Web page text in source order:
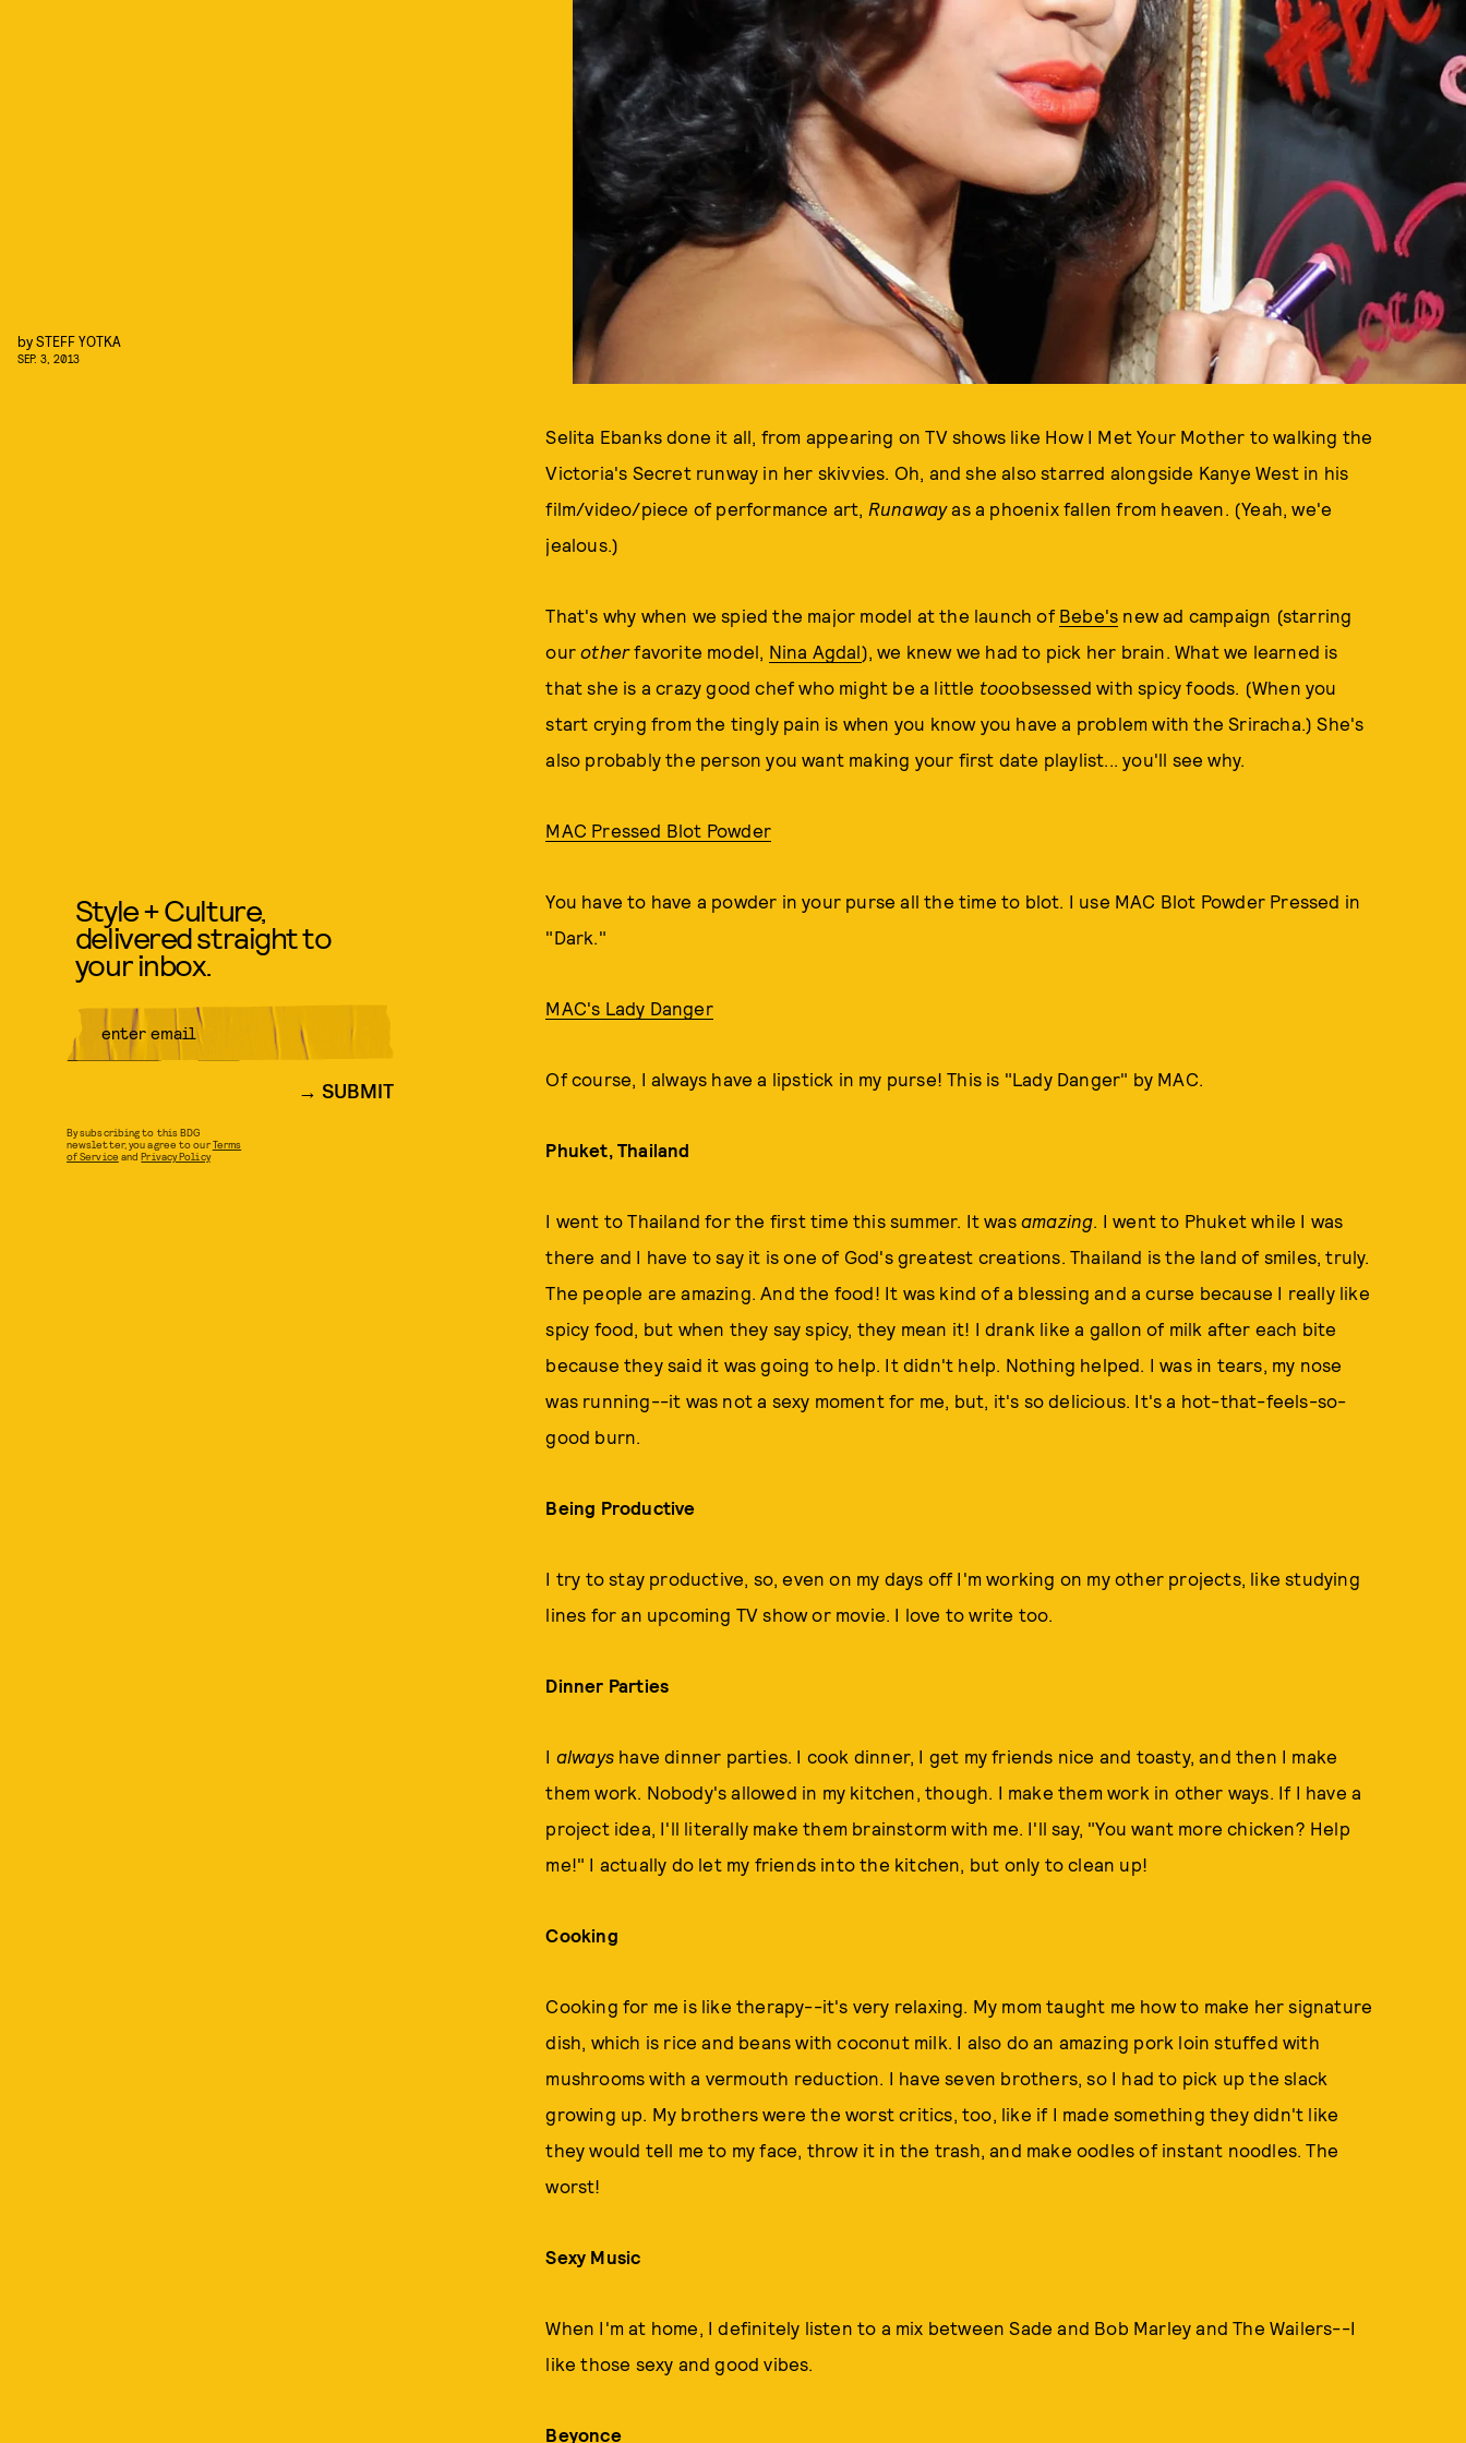
bySTEFF YOTKA
SEP. 3, 2013
Selita Ebanks done it all, from appearing on TV shows like How I Met Your Mother to walking the
Victoria's Secret runway in her skivvies. Oh, and she also starred alongside Kanye West in his
film/video/piece of performance art, Runawayas a phoenix fallen from heaven. (Yeah, we'e
jealous.)
That's why when we spied the major model at the launch of Bebe's new ad campaign (starring
ourotherfavorite model, Nina Agdal), we knew we had to pick her brain. What we learned is
that she is a crazy good chef who might be a little tooobsessed with spicy foods. (When you
start crying from the tingly pain is when you know you have a problem with the Sriracha.) She's
also probably the person you want making your first date playlist... you'll see why.
MAC Pressed Blot Powder
You have to have a powder in your purse all the time to blot. I use MAC Blot Powder Pressed in
"Dark."
MAC's Lady Danger
Of course, I always have a lipstick in my purse! This is "Lady Danger" by MAC.
Phuket, Thailand
I went to Thailand for the first time this summer. It was amazing. I went to Phuket while I was
there and I have to say it is one of God's greatest creations. Thailand is the land of smiles, truly.
The people are amazing. And the food! It was kind of a blessing and a curse because I really like
spicy food, but when they say spicy, they mean it! I drank like a gallon of milk after each bite
because they said it was going to help. It didn't help. Nothing helped. I was in tears, my nose
was running--it was not a sexy moment for me, but, it's so delicious. It's a hot-that-feels-so-
good burn.
Being Productive
I try to stay productive, so, even on my days off I'm working on my other projects, like studying
lines for an upcoming TV show or movie. I love to write too.
Dinner Parties
I always have dinner parties. I cook dinner, I get my friends nice and toasty, and then I make
them work. Nobody's allowed in my kitchen, though. I make them work in other ways. If I have a
project idea, I'll literally make them brainstorm with me. I'll say, "You want more chicken? Help
me!" I actually do let my friends into the kitchen, but only to clean up!
Cooking
Cooking for me is like therapy--it's very relaxing. My mom taught me how to make her signature
dish, which is rice and beans with coconut milk. I also do an amazing pork loin stuffed with
mushrooms with a vermouth reduction. I have seven brothers, so I had to pick up the slack
growing up. My brothers were the worst critics, too, like if I made something they didn't like
they would tell me to my face, throw it in the trash, and make oodles of instant noodles. The
worst!
Sexy Music
When I'm at home, I definitely listen to a mix between Sade and Bob Marley and The Wailers--I
like those sexy and good vibes.
Beyonce
Style + Culture,
delivered straight to
your inbox.
SUBMIT
By subscribing to this BDG
newsletter, you agree to ourTerms
of Service andPrivacy Policy